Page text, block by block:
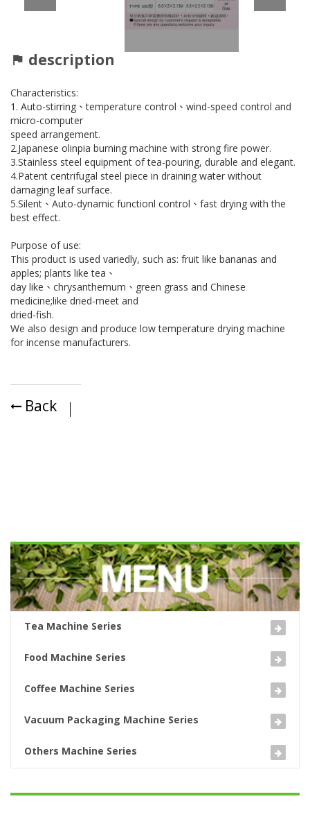
description
Characteristics:
1. Auto-stirring、temperature control、wind-speed control and
micro-computer
speed arrangement.
2.Japanese olinpia burning machine with strong fire power.
3.Stainless steel equipment of tea-pouring, durable and elegant.
4.Patent centrifugal steel piece in draining water without
damaging leaf surface.
5.Silent、Auto-dynamic functionl control、fast drying with the
best effect.
Purpose of use:
This product is used variedly, such as: fruit like bananas and
apples; plants like tea、
day like、chrysanthemum、green grass and Chinese
medicine;like dried-meet and
dried-fish.
We also design and produce low temperature drying machine
for incense manufacturers.
Back
Tea Machine Series
Food Machine Series
Coffee Machine Series
Vacuum Packaging Machine Series
Others Machine Series